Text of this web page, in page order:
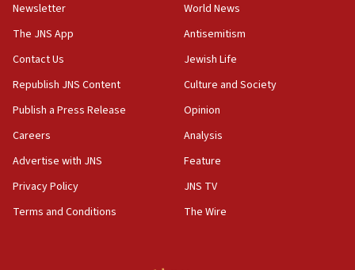
our finest sons’
09:39
Israeli FM’s official visit to Ecuador the first in 44
Vance describes meeting with Netanyahu as
‘pleasant but direct’
08:31
Israel, US complete planned test of Arrow missile-
defense system
Newsletter
The JNS App
Contact Us
Republish JNS Content
Publish a Press Release
Careers
Advertise with JNS
Privacy Policy
Terms and Conditions
World News
Antisemitism
Jewish Life
Culture and Society
Opinion
Analysis
Feature
JNS TV
The Wire